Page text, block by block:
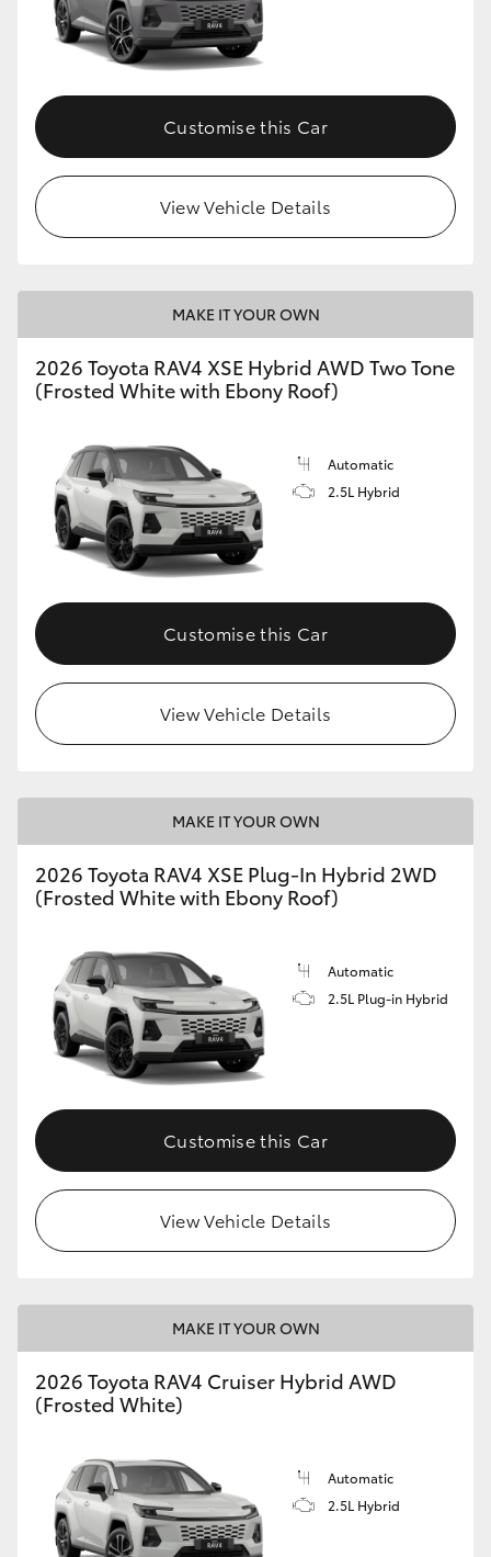
Customise this Car
View Vehicle Details
MAKE IT YOUR OWN
2026 Toyota RAV4 XSE Hybrid AWD Two Tone
(Frosted White with Ebony Roof)
Automatic
2.5L Hybrid
Customise this Car
View Vehicle Details
MAKE IT YOUR OWN
2026 Toyota RAV4 XSE Plug-In Hybrid 2WD
(Frosted White with Ebony Roof)
Automatic
2.5L Plug-in Hybrid
Customise this Car
View Vehicle Details
MAKE IT YOUR OWN
2026 Toyota RAV4 Cruiser Hybrid AWD
(Frosted White)
Automatic
2.5L Hybrid